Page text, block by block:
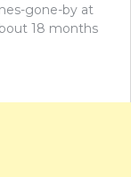
gone-by at
18 months